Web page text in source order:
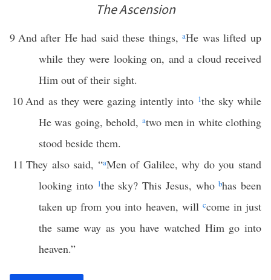
The Ascension
9 And after He had said these things,aHe was lifted up
while they were looking on, and a cloud received
Him out of their sight.
10And as they were gazing intently into 1the sky while
He was going, behold, atwo men in white clothing
stood beside them.
11 They also said, “aMen of Galilee, why do you stand
looking into 1the sky? This Jesus, whobhas been
taken up from you into heaven, will ccome in just
the same way as you have watched Him go into
heaven.”